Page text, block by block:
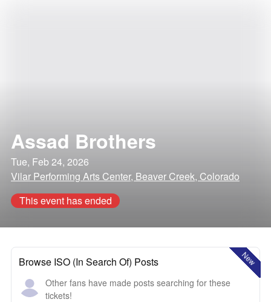
Assad Brothers
Tue, Feb 24, 2026
Vilar Performing Arts Center, Beaver Creek, Colorado
This event has ended
New
Browse ISO (In Search Of) Posts
Other fans have made posts searching for these
tickets!